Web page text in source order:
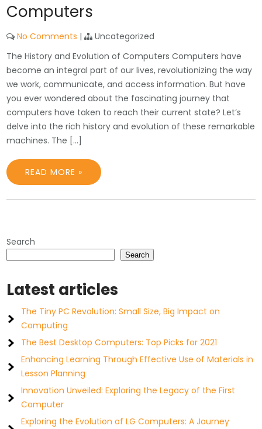
Computers
No Comments |
Uncategorized
The History and Evolution of Computers Computers have
become an integral part of our lives, revolutionizing the way
we work, communicate, and access information. But have
you ever wondered about the fascinating journey that
computers have taken to reach their current state? Let’s
delve into the rich history and evolution of these remarkable
machines. The […]
READ MORE »
Search
Search
Latest articles
The Tiny PC Revolution: Small Size, Big Impact on
Computing
The Best Desktop Computers: Top Picks for 2021
Enhancing Learning Through Effective Use of Materials in
Lesson Planning
Innovation Unveiled: Exploring the Legacy of the First
Computer
Exploring the Evolution of LG Computers: A Journey